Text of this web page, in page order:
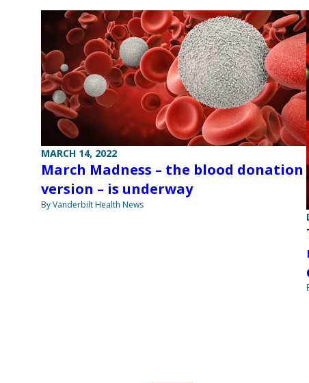
MARCH 14, 2022
March Madness – the blood donation
version – is underway
By Vanderbilt Health News